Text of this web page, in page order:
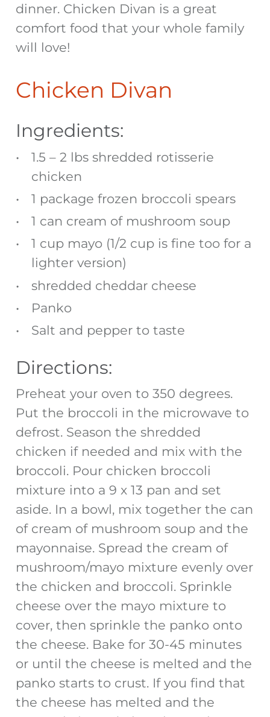
dinner. Chicken Divan is a great
comfort food that your whole family
will love!
Chicken Divan
Ingredients:
1.5 – 2 lbs shredded rotisserie
chicken
1 package frozen broccoli spears
1 can cream of mushroom soup
1 cup mayo (1/2 cup is fine too for a
lighter version)
shredded cheddar cheese
Panko
Salt and pepper to taste
Directions:
Preheat your oven to 350 degrees.
Put the broccoli in the microwave to
defrost. Season the shredded
chicken if needed and mix with the
broccoli. Pour chicken broccoli
mixture into a 9 x 13 pan and set
aside. In a bowl, mix together the can
of cream of mushroom soup and the
mayonnaise. Spread the cream of
mushroom/mayo mixture evenly over
the chicken and broccoli. Sprinkle
cheese over the mayo mixture to
cover, then sprinkle the panko onto
the cheese. Bake for 30-45 minutes
or until the cheese is melted and the
panko starts to crust. If you find that
the cheese has melted and the